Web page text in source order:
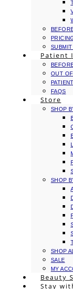
Patient
OUT
FAQS
Store
SHOP
SHOP
SHOP
SALE
MY
Beauty
Stay